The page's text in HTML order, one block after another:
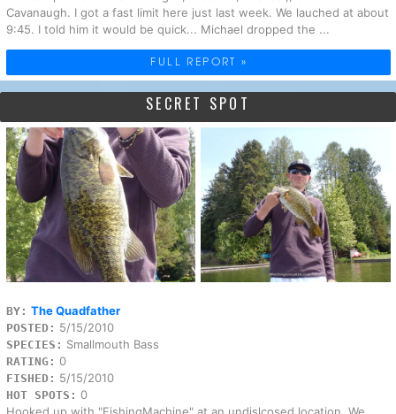
Cavanaugh. I got a fast limit here just last week. We lauched at about
9:45. I told him it would be quick... Michael dropped the ...
FULL REPORT »
SECRET SPOT
BY: The Quadfather
POSTED: 5/15/2010
SPECIES: Smallmouth Bass
RATING: 0
FISHED: 5/15/2010
HOT SPOTS: 0